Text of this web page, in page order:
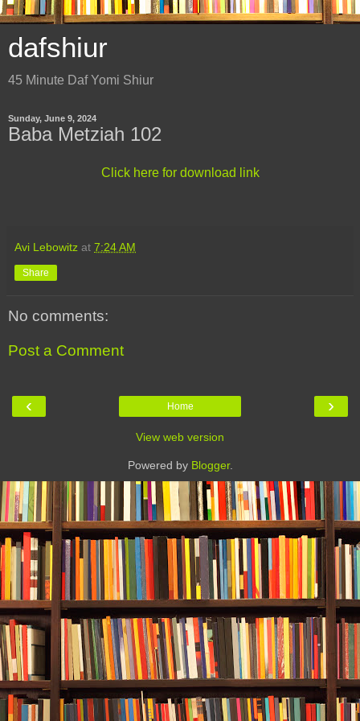
dafshiur
45 Minute Daf Yomi Shiur
Sunday, June 9, 2024
Baba Metziah 102
Click here for download link
Avi Lebowitz at 7:24 AM
Share
No comments:
Post a Comment
‹ ›
Home
View web version
Powered by Blogger.